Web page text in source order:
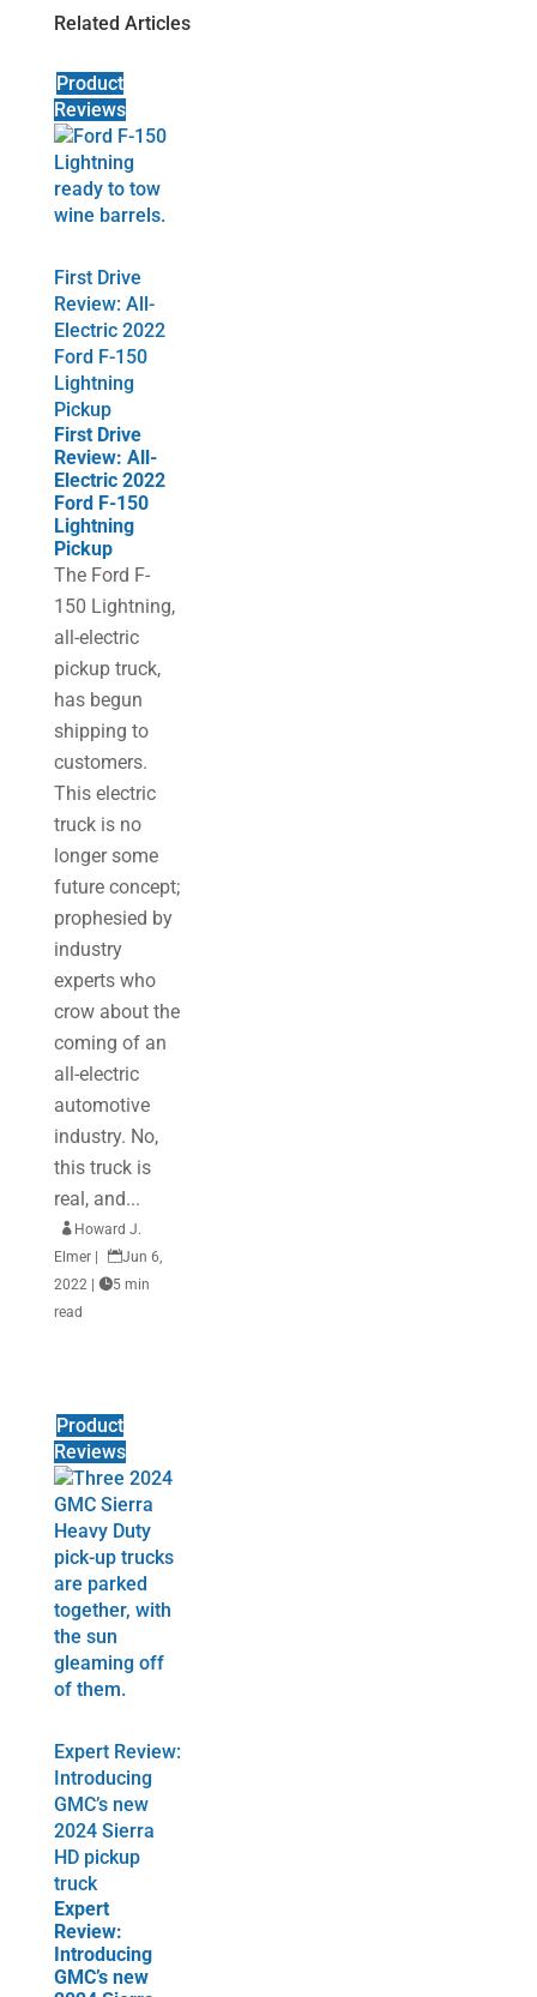
Related Articles
Product
Reviews
First Drive
Review: All-
Electric 2022
Ford F-150
Lightning
Pickup
First Drive
Review: All-
Electric 2022
Ford F-150
Lightning
Pickup
The Ford F-
150 Lightning,
all-electric
pickup truck,
has begun
shipping to
customers.
This electric
truck is no
longer some
future concept;
prophesied by
industry
experts who
crow about the
coming of an
all-electric
automotive
industry. No,
this truck is
real, and...
 Howard J.
Elmer
Jun 6,
2022
5 min
read
Product
Reviews
Expert Review:
Introducing
GMC’s new
2024 Sierra
HD pickup
truck
Expert
Review:
Introducing
GMC’s new